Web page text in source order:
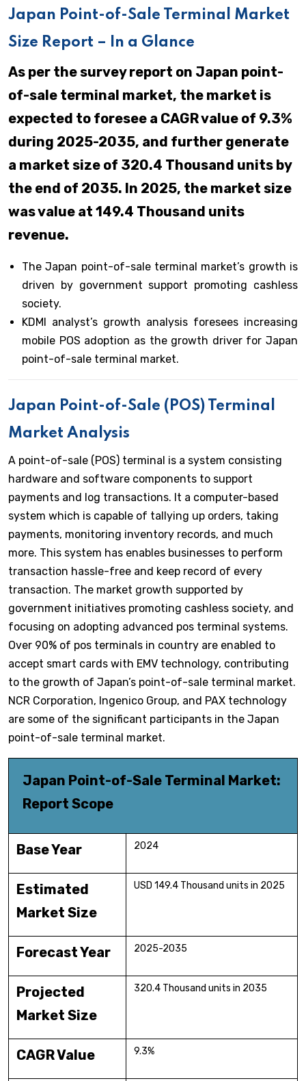
Japan Point-of-Sale Terminal Market
Size Report – In a Glance
As per the survey report on Japan point-
of-sale terminal market, the market is
expected to foresee a CAGR value of 9.3%
during 2025-2035, and further generate
a market size of 320.4 Thousand units by
the end of 2035. In 2025, the market size
was value at 149.4 Thousand units
revenue.
The Japan point-of-sale terminal market’s growth is
driven by government support promoting cashless
society.
KDMI analyst’s growth analysis foresees increasing
mobile POS adoption as the growth driver for Japan
point-of-sale terminal market.
Japan Point-of-Sale (POS) Terminal
Market Analysis
A point-of-sale (POS) terminal is a system consisting
hardware and software components to support
payments and log transactions. It a computer-based
system which is capable of tallying up orders, taking
payments, monitoring inventory records, and much
more. This system has enables businesses to perform
transaction hassle-free and keep record of every
transaction. The market growth supported by
government initiatives promoting cashless society, and
focusing on adopting advanced pos terminal systems.
Over 90% of pos terminals in country are enabled to
accept smart cards with EMV technology, contributing
to the growth of Japan’s point-of-sale terminal market.
NCR Corporation, Ingenico Group, and PAX technology
are some of the significant participants in the Japan
point-of-sale terminal market.
Japan Point-of-Sale Terminal Market:
Report Scope
Base Year 2024
Estimated
Market Size
USD 149.4 Thousand units in 2025
Forecast Year 2025-2035
Projected
Market Size
320.4 Thousand units in 2035
CAGR Value 9.3%